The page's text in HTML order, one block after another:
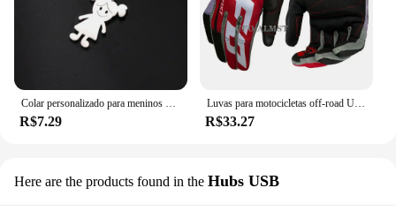
Colar personalizado para meninos e meninas, corrente personalizada com gravação de nome, mãe, criança, presente de família para mulheres, homens, joias com pingente de aço inoxidável
R$7.29
Luvas para motocicletas off-road UFO Almst masculino, enduro, à prova de choque, corridas masculinas, moto cross, MX, ATV, verão
R$33.27
Here are the products found in the Hubs USB